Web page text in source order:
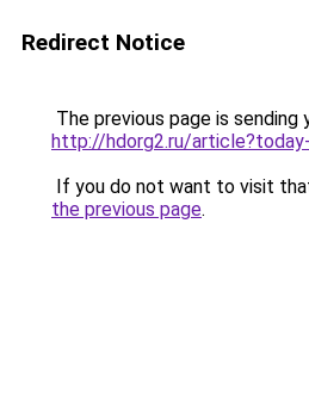
Redirect Notice
The previous page is sending
http://hdorg2.ru/
If you do not want to visit
the previous page.